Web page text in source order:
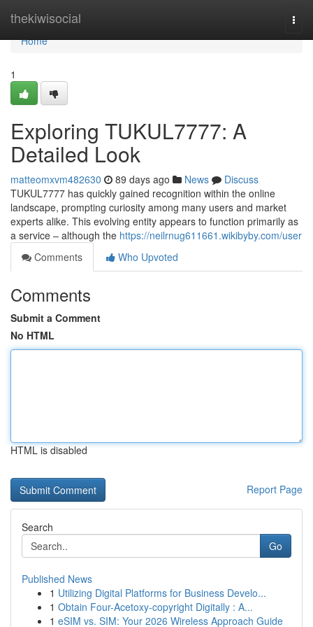
thekiwisocial
Home
Home
1
Exploring TUKUL7777: A
Detailed Look
matteomxvm482630 89 days ago News
Discuss
TUKUL7777 has quickly gained recognition within the online
landscape, prompting curiosity among many users and market
experts alike. This evolving entity appears to function primarily as
a service – although the https://neilrnug611661.wikibyby.com/user
Comments
Who Upvoted
Comments
Submit a Comment
No HTML
HTML is disabled
Report Page
Search
Go
Published News
1 Utilizing Digital Platforms for Business Develo...
1 Obtain Four-Acetoxy-copyright Digitally : A...
1 eSIM vs. SIM: Your 2026 Wireless Approach Guide